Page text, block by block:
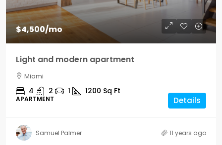
$4,500/mo
Light and modern apartment
Miami
4 2 1 1200 Sq Ft
APARTMENT Details
Samuel Palmer 11 years ago